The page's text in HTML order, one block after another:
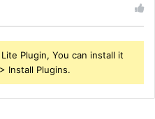
Plugin, You can install it
Install Plugins.